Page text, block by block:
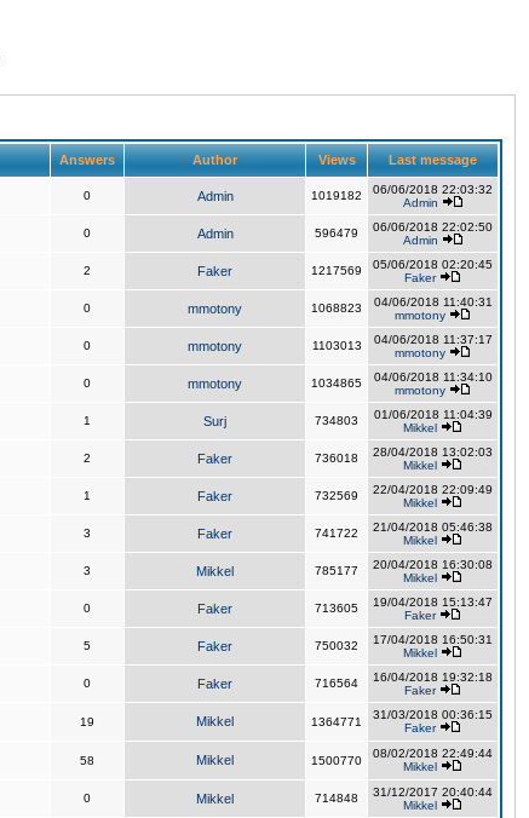
Answers Author Views Last message
0 Admin 1019182
06/06/2018 22:03:32
Admin
0 Admin 596479
06/06/2018 22:02:50
Admin
2 Faker 1217569
05/06/2018 02:20:45
Faker
0 mmotony 1068823
04/06/2018 11:40:31
mmotony
0 mmotony 1103013
04/06/2018 11:37:17
mmotony
0 mmotony 1034865
04/06/2018 11:34:10
mmotony
1 Surj 734803
01/06/2018 11:04:39
Mikkel
2 Faker 736018
28/04/2018 13:02:03
Mikkel
1 Faker 732569
22/04/2018 22:09:49
Mikkel
3 Faker 741722
21/04/2018 05:46:38
Mikkel
3 Mikkel 785177
20/04/2018 16:30:08
Mikkel
0 Faker 713605
19/04/2018 15:13:47
Faker
5 Faker 750032
17/04/2018 16:50:31
Mikkel
0 Faker 716564
16/04/2018 19:32:18
Faker
19 Mikkel 1364771
31/03/2018 00:36:15
Faker
58 Mikkel 1500770
08/02/2018 22:49:44
Mikkel
0 Mikkel 714848
31/12/2017 20:40:44
Mikkel